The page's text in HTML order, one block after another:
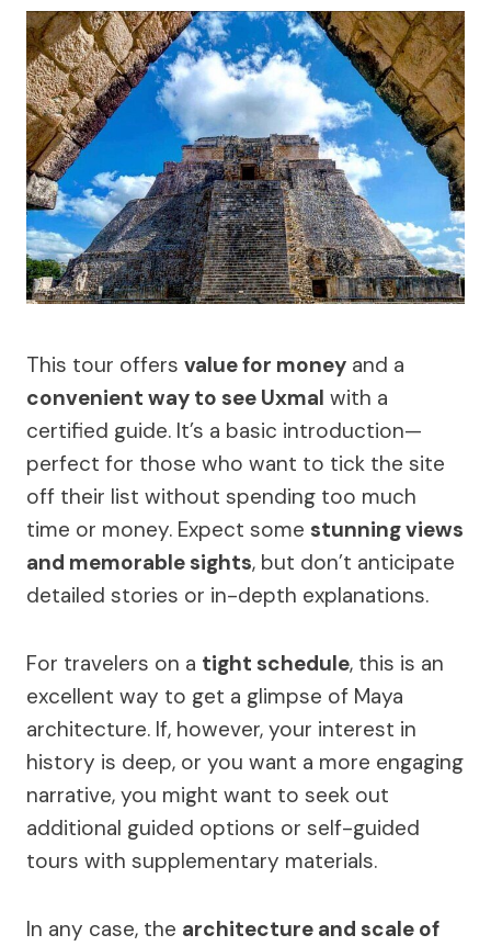
This tour offers value for money and a
convenient way to see Uxmal with a
certified guide. It’s a basic introduction—
perfect for those who want to tick the site
off their list without spending too much
time or money. Expect some stunning views
and memorable sights, but don’t anticipate
detailed stories or in-depth explanations.
For travelers on a tight schedule, this is an
excellent way to get a glimpse of Maya
architecture. If, however, your interest in
history is deep, or you want a more engaging
narrative, you might want to seek out
additional guided options or self-guided
tours with supplementary materials.
In any case, the architecture and scale of